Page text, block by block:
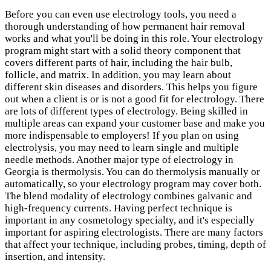
Before you can even use electrology tools, you need a
thorough understanding of how permanent hair removal
works and what you'll be doing in this role. Your electrology
program might start with a solid theory component that
covers different parts of hair, including the hair bulb,
follicle, and matrix. In addition, you may learn about
different skin diseases and disorders. This helps you figure
out when a client is or is not a good fit for electrology. There
are lots of different types of electrology. Being skilled in
multiple areas can expand your customer base and make you
more indispensable to employers! If you plan on using
electrolysis, you may need to learn single and multiple
needle methods. Another major type of electrology in
Georgia is thermolysis. You can do thermolysis manually or
automatically, so your electrology program may cover both.
The blend modality of electrology combines galvanic and
high-frequency currents. Having perfect technique is
important in any cosmetology specialty, and it's especially
important for aspiring electrologists. There are many factors
that affect your technique, including probes, timing, depth of
insertion, and intensity.